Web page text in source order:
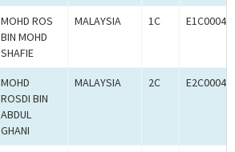
MOHD ROS
BIN MOHD
SHAFIE
MALAYSIA 1C
MOHD
ROSDI BIN
ABDUL
GHANI
MALAYSIA 2C